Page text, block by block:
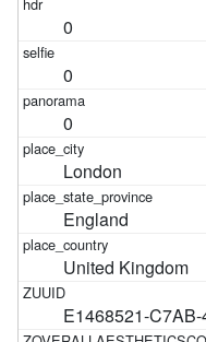
0
0
0
London
England
United Kingdom
E1468521-